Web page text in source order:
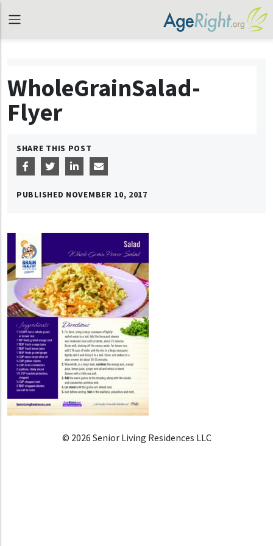
WholeGrainSalad-
Flyer
SHARE THIS POST
PUBLISHED NOVEMBER 10, 2017
© 2026 Senior Living Residences LLC